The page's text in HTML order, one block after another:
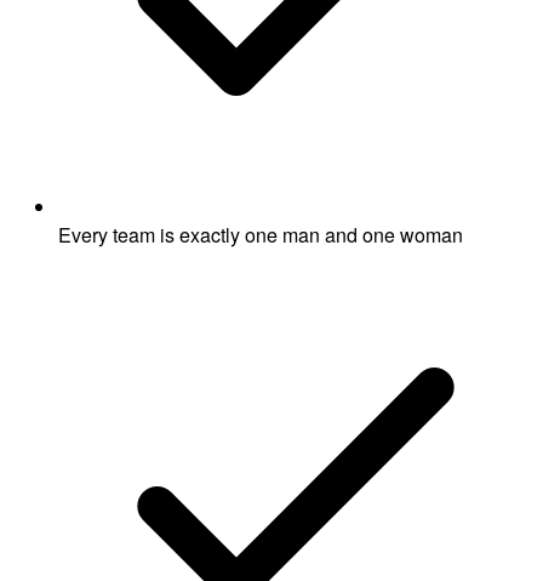
Every team is exactly one man and one woman